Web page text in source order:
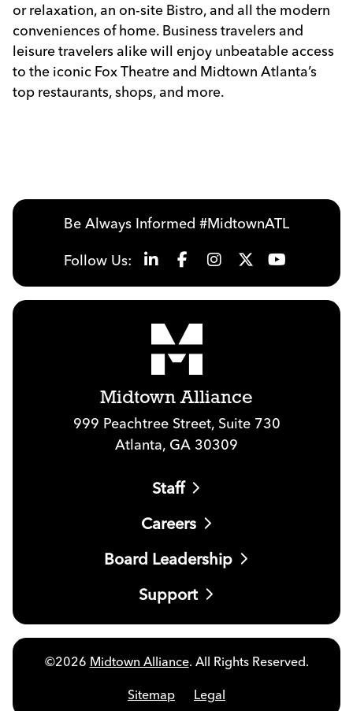
or relaxation, an on-site Bistro, and all the modern
conveniences of home. Business travelers and
leisure travelers alike will enjoy unbeatable access
to the iconic Fox Theatre and Midtown Atlanta’s
top restaurants, shops, and more.
Be Always Informed #MidtownATL
Follow Us:
Midtown Alliance
999 Peachtree Street, Suite 730
Atlanta, GA 30309
Staff
Careers
Board Leadership
Support
©2026 Midtown Alliance. All Rights Reserved.
Sitemap Legal